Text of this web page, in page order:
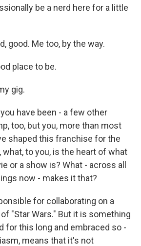
be a nerd here for a little
good. Me too, by the way.
place to be.
gig.
you have been - a few other
too, but you, more than most
shaped this franchise for the
what, to you, is the heart of what
or a show is? What - across all
now - makes it that?
for collaborating on a
"Star Wars." But it is something
for this long and embraced so -
means that it's not